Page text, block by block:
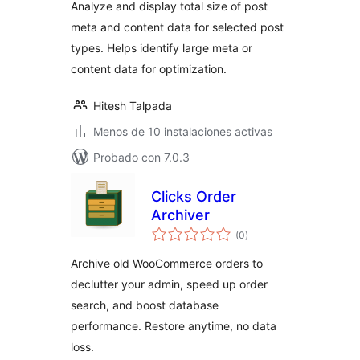
Analyze and display total size of post
meta and content data for selected post
types. Helps identify large meta or
content data for optimization.
Hitesh Talpada
Menos de 10 instalaciones activas
Probado con 7.0.3
Clicks Order
Archiver
(0total
de
)
Archive old WooCommerce orders to
declutter your admin, speed up order
search, and boost database
performance. Restore anytime, no data
loss.